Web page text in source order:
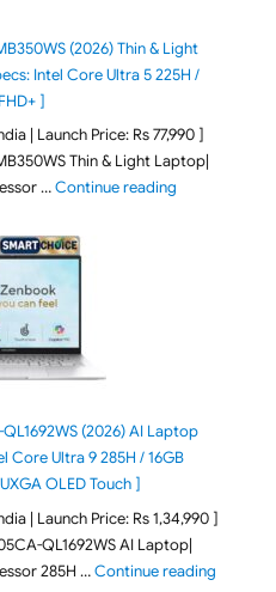
(2026) Thin & Light
Intel Core Ultra 5 225H /
]
| Launch Price: Rs 77,990 ]
Thin & Light Laptop|
…Continue reading"ASUS
(2026) AI Laptop
Core Ultra 9 285H / 16GB
OLED Touch ]
| Launch Price: Rs 1,34,990 ]
QL1692WS AI Laptop|
285H …Continue reading"ASUS